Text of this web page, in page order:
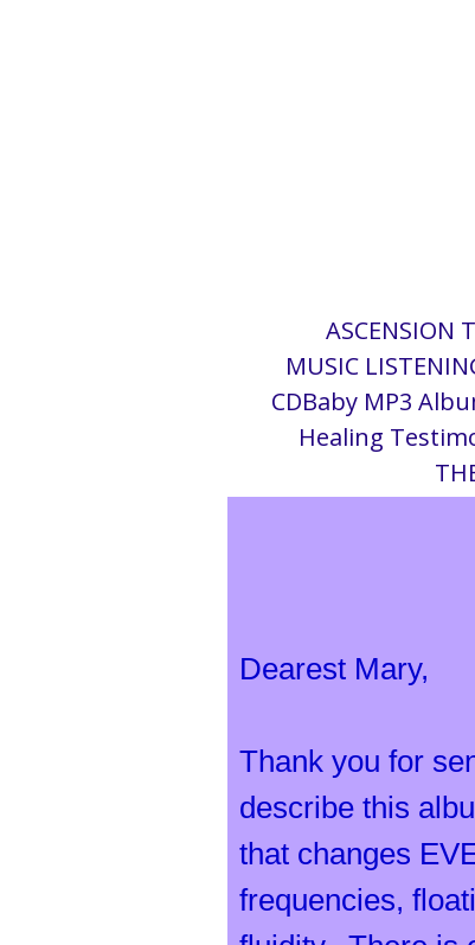
c
O
r
ASCENSION
MUSIC
CDBaby MP3
Healing
Dearest Mary,
Thank you for
describe this
that changes
frequencies,